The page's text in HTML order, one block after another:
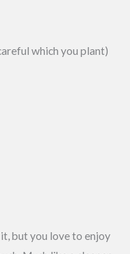
which you plant)
but you love to enjoy